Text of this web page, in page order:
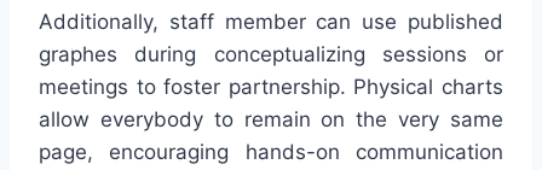
Additionally, staff member can use published
graphes during conceptualizing sessions or
meetings to foster partnership. Physical charts
allow everybody to remain on the very same
page, encouraging hands-on communication